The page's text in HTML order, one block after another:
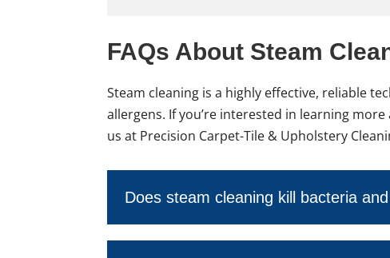
FAQs About Steam
Steam cleaning is a highly effective, reliable
allergens. If you’re interested in learning
us at Precision Carpet-Tile & Upholstery
Does steam cleaning kill bacteria